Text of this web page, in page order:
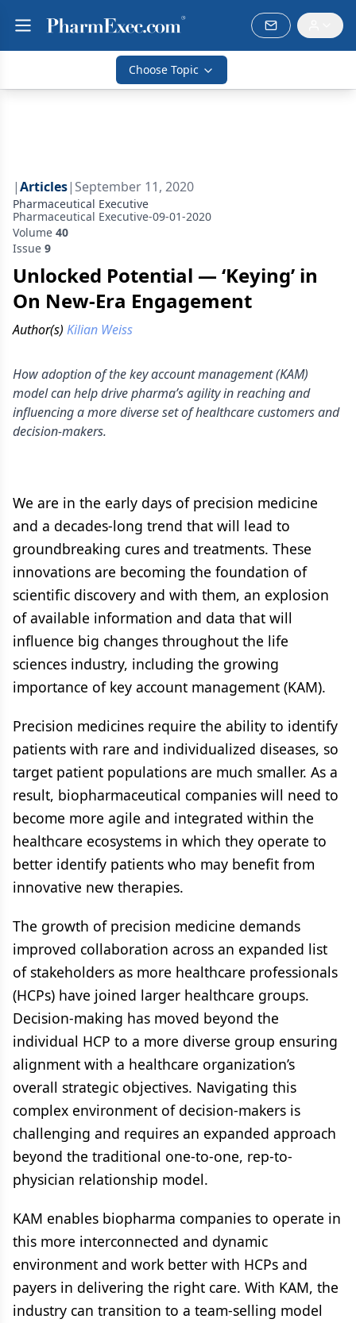
Choose Topic
|Articles| September 11, 2020
Pharmaceutical Executive
Pharmaceutical Executive-09-01-2020
Volume 40
Issue 9
Unlocked Potential — ‘Keying’ in
On New-Era Engagement
Author(s) Kilian Weiss
How adoption of the key account management (KAM)
model can help drive pharma’s agility in reaching and
influencing a more diverse set of healthcare customers and
decision-makers.
We are in the early days of precision medicine
and a decades-long trend that will lead to
groundbreaking cures and treatments. These
innovations are becoming the foundation of
scientific discovery and with them, an explosion
of available information and data that will
influence big changes throughout the life
sciences industry, including the growing
importance of key account management (KAM).
Precision medicines require the ability to identify
patients with rare and individualized diseases, so
target patient populations are much smaller. As a
result, biopharmaceutical companies will need to
become more agile and integrated within the
healthcare ecosystems in which they operate to
better identify patients who may benefit from
innovative new therapies.
The growth of precision medicine demands
improved collaboration across an expanded list
of stakeholders as more healthcare professionals
(HCPs) have joined larger healthcare groups.
Decision-making has moved beyond the
individual HCP to a more diverse group ensuring
alignment with a healthcare organization’s
overall strategic objectives. Navigating this
complex environment of decision-makers is
challenging and requires an expanded approach
beyond the traditional one-to-one, rep-to-
physician relationship model.
KAM enables biopharma companies to operate in
this more interconnected and dynamic
environment and work better with HCPs and
payers in delivering the right care. With KAM, the
industry can transition to a team-selling model